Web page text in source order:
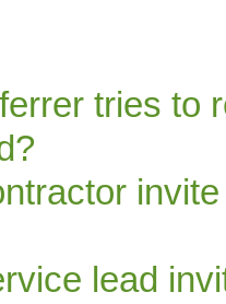
tries to
lead